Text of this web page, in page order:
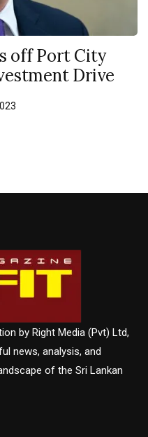
off Port City
Drive
by Right Media (Pvt) Ltd,
news, analysis, and
of the Sri Lankan